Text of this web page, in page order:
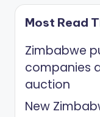
Most Read
Zimbabwe
companies
auction
New